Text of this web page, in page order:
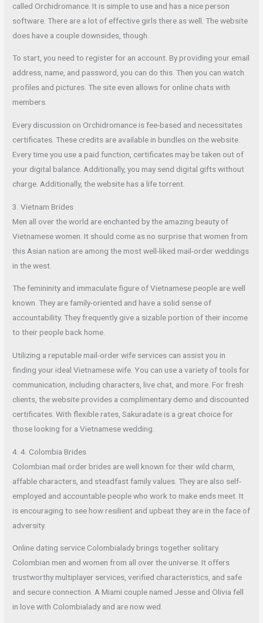
called Orchidromance. It is simple to use and has a nice person
software. There are a lot of effective girls there as well. The website
does have a couple downsides, though.
To start, you need to register for an account. By providing your email
address, name, and password, you can do this. Then you can watch
profiles and pictures. The site even allows for online chats with
members.
Every discussion on Orchidromance is fee-based and necessitates
certificates. These credits are available in bundles on the website.
Every time you use a paid function, certificates may be taken out of
your digital balance. Additionally, you may send digital gifts without
charge. Additionally, the website has a life torrent.
3. Vietnam Brides
Men all over the world are enchanted by the amazing beauty of
Vietnamese women. It should come as no surprise that women from
this Asian nation are among the most well-liked mail-order weddings
in the west.
The femininity and immaculate figure of Vietnamese people are well
known. They are family-oriented and have a solid sense of
accountability. They frequently give a sizable portion of their income
to their people back home.
Utilizing a reputable mail-order wife services can assist you in
finding your ideal Vietnamese wife. You can use a variety of tools for
communication, including characters, live chat, and more. For fresh
clients, the website provides a complimentary demo and discounted
certificates. With flexible rates, Sakuradate is a great choice for
those looking for a Vietnamese wedding.
4. 4. Colombia Brides
Colombian mail order brides are well known for their wild charm,
affable characters, and steadfast family values. They are also self-
employed and accountable people who work to make ends meet. It
is encouraging to see how resilient and upbeat they are in the face of
adversity.
Online dating service Colombialady brings together solitary
Colombian men and women from all over the universe. It offers
trustworthy multiplayer services, verified characteristics, and safe
and secure connection. A Miami couple named Jesse and Olivia fell
in love with Colombialady and are now wed.